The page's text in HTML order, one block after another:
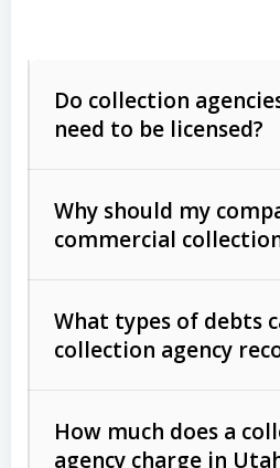
Do collection
need to be licensed?
Why should my
commercial
What types of debts
collection agency
Commercial (B2B)
How much does a
agency charge in